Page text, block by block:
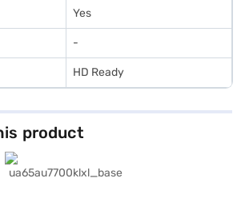
Yes
-
HD Ready
product